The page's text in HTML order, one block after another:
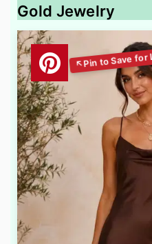
Gold Jewelry